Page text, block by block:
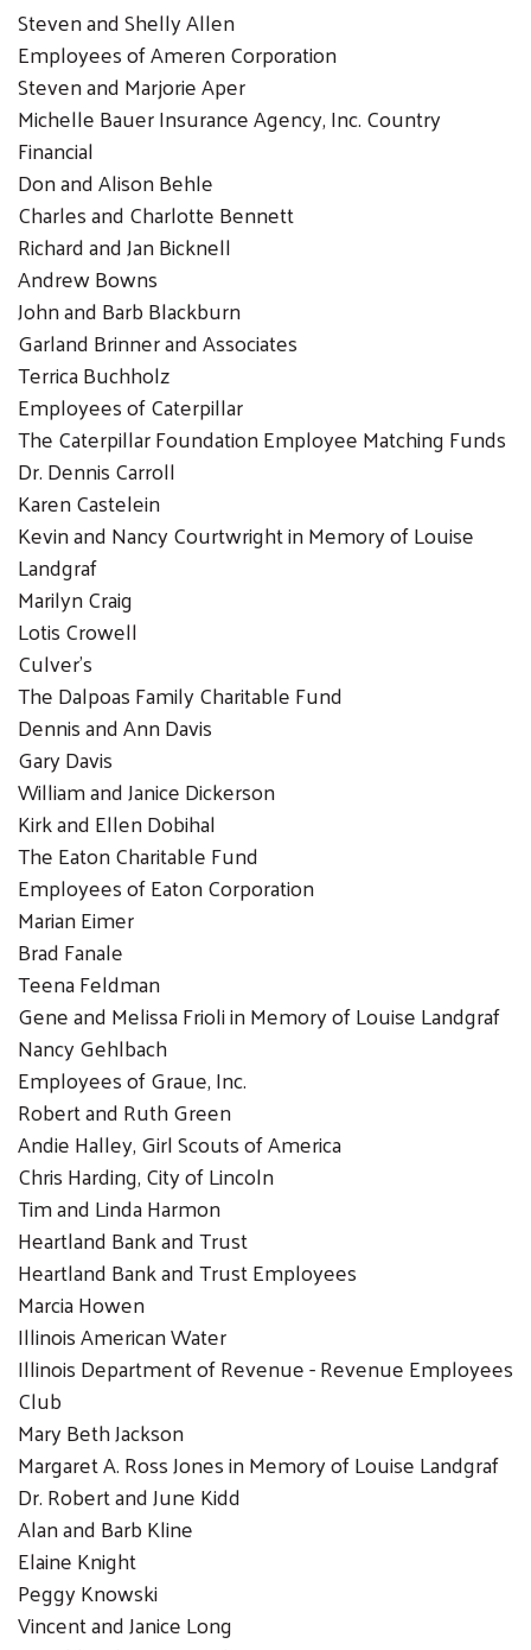
Search
SEARCH
Steven and Shelly Allen
Employees of Ameren Corporation
Steven and Marjorie Aper
Michelle Bauer Insurance Agency, Inc. Country
Financial
Don and Alison Behle
Charles and Charlotte Bennett
Richard and Jan Bicknell
Andrew Bowns
John and Barb Blackburn
Garland Brinner and Associates
Terrica Buchholz
Employees of Caterpillar
The Caterpillar Foundation Employee Matching Funds
Dr. Dennis Carroll
Karen Castelein
Kevin and Nancy Courtwright in Memory of Louise
Landgraf
Marilyn Craig
Lotis Crowell
Culver's
The Dalpoas Family Charitable Fund
Dennis and Ann Davis
Gary Davis
William and Janice Dickerson
Kirk and Ellen Dobihal
The Eaton Charitable Fund
Employees of Eaton Corporation
Marian Eimer
Brad Fanale
Teena Feldman
Gene and Melissa Frioli in Memory of Louise Landgraf
Nancy Gehlbach
Employees of Graue, Inc.
Robert and Ruth Green
Andie Halley, Girl Scouts of America
Chris Harding, City of Lincoln
Tim and Linda Harmon
Heartland Bank and Trust
Heartland Bank and Trust Employees
Marcia Howen
Illinois American Water
Illinois Department of Revenue - Revenue Employees
Club
Mary Beth Jackson
Margaret A. Ross Jones in Memory of Louise Landgraf
Dr. Robert and June Kidd
Alan and Barb Kline
Elaine Knight
Peggy Knowski
Vincent and Janice Long